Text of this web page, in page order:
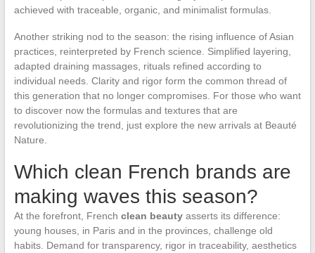
achieved with traceable, organic, and minimalist formulas.
Another striking nod to the season: the rising influence of Asian
practices, reinterpreted by French science. Simplified layering,
adapted draining massages, rituals refined according to
individual needs. Clarity and rigor form the common thread of
this generation that no longer compromises. For those who want
to discover now the formulas and textures that are
revolutionizing the trend, just explore the new arrivals at Beauté
Nature.
Which clean French brands are
making waves this season?
At the forefront, French clean beautyasserts its difference:
young houses, in Paris and in the provinces, challenge old
habits. Demand for transparency, rigor in traceability, aesthetics